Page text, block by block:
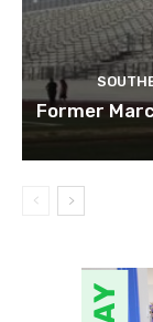
Former